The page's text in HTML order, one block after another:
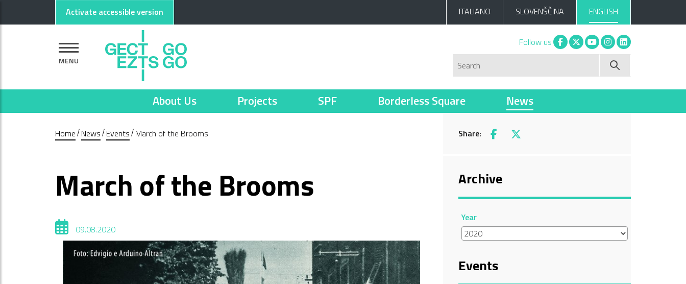
Activate accessible version ITALIANO SLOVENŠČINA ENGLISH
MENU
Follow us Facebook
X You tubeInstagram
Linkedin
About Us Projects SPF Borderless Square News
Home News Events March of the Brooms Share: Facebook
X
March of the Brooms
09.08.2020
Archive
Year
Events